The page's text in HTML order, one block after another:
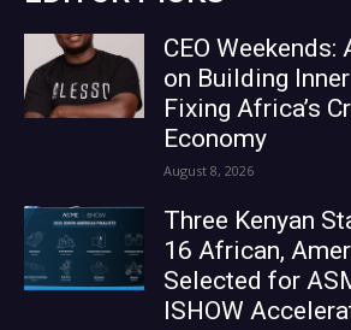
CEO Weekends:
on Building
Fixing Africa’s
Economy
August 8, 2026
Three Kenyan
16 African,
Selected for
ISHOW